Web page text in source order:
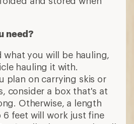
need?
what you will be hauling,
hauling it with.
plan on carrying skis or
consider a box that's at
Otherwise, a length
6 feet will work just fine